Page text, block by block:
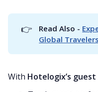
👉 Read Also -
Global
With Hotelogix’s guest